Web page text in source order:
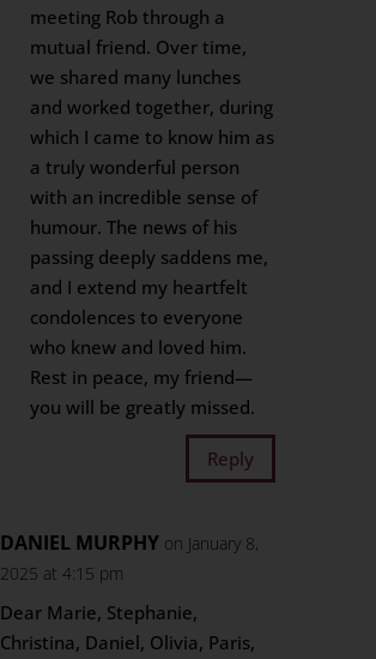
meeting Rob through a
mutual friend. Over time,
we shared many lunches
and worked together, during
which I came to know him as
a truly wonderful person
with an incredible sense of
humour. The news of his
passing deeply saddens me,
and I extend my heartfelt
condolences to everyone
who knew and loved him.
Rest in peace, my friend—
you will be greatly missed.
Reply
DANIEL MURPHY on January 8,
2025 at 4:15 pm
Dear Marie, Stephanie,
Christina, Daniel, Olivia, Paris,